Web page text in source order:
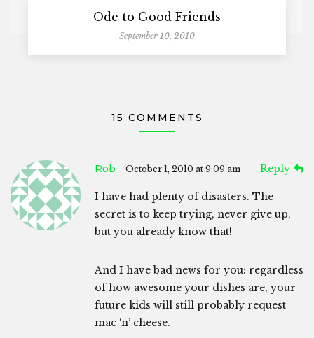
Ode to Good Friends
September 10, 2010
15 COMMENTS
Rob October 1, 2010 at 9:09 am Reply
I have had plenty of disasters. The
secret is to keep trying, never give up,
but you already know that!
And I have bad news for you: regardless
of how awesome your dishes are, your
future kids will still probably request
mac ‘n’ cheese.